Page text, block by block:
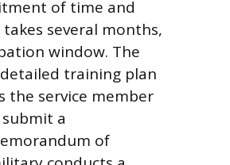
of time and
several months,
window. The
training plan
the service member
a
of